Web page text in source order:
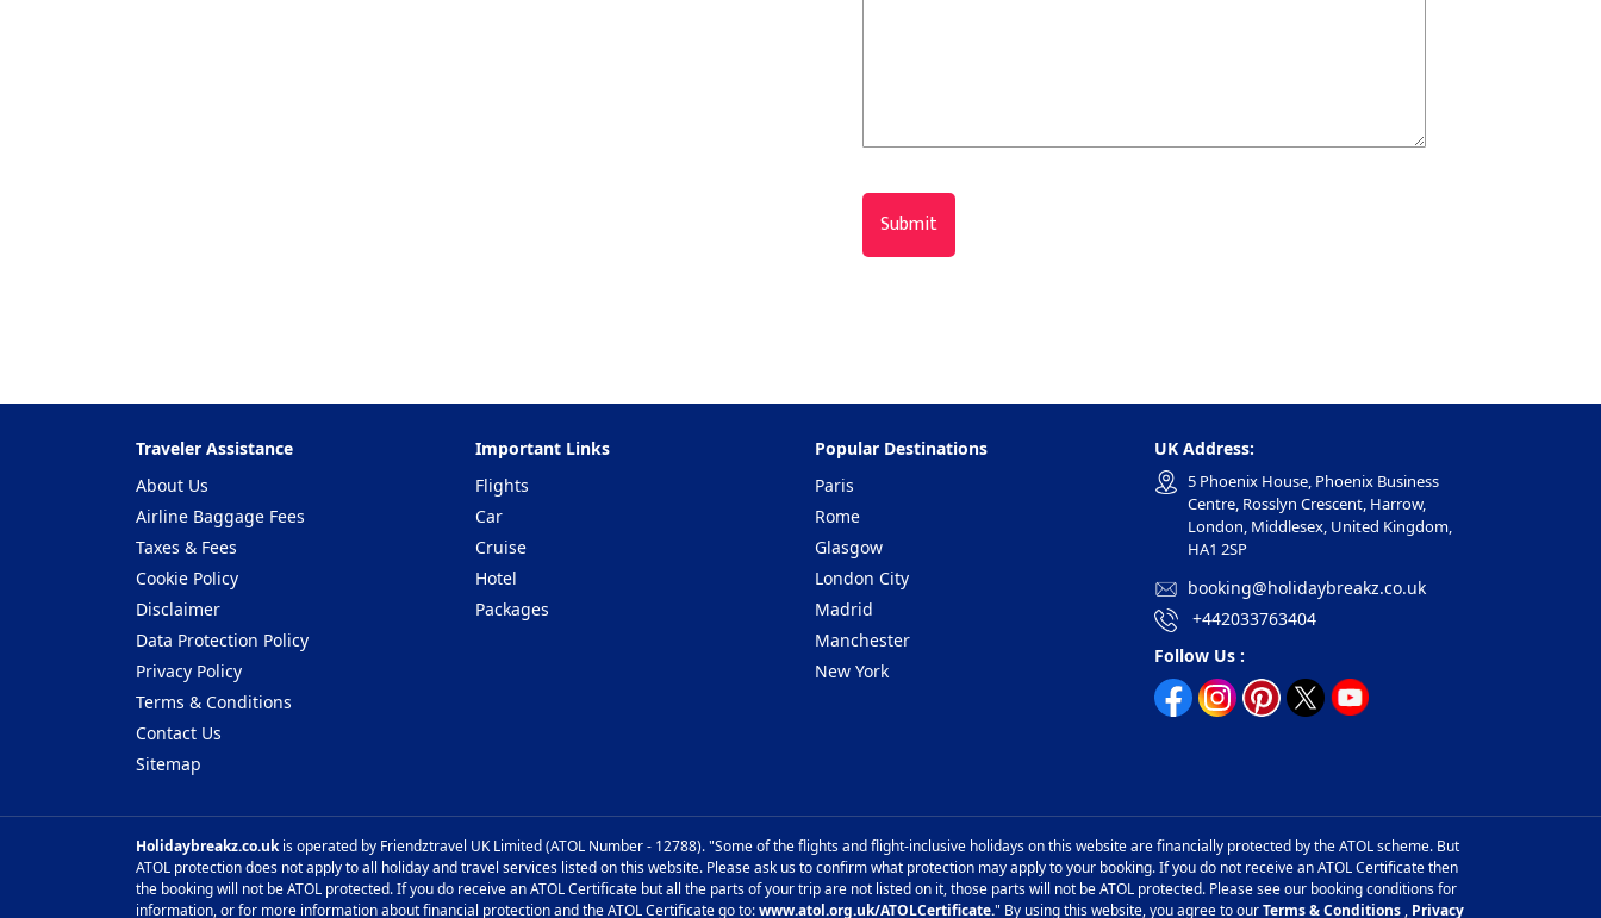
Submit
Traveler Assistance
About Us
Airline Baggage Fees
Taxes & Fees
Cookie Policy
Disclaimer
Data Protection Policy
Privacy Policy
Terms & Conditions
Contact Us
Sitemap
Important Links
Flights
Car
Cruise
Hotel
Packages
Popular Destinations
Paris
Rome
Glasgow
London City
Madrid
Manchester
New York
UK Address:
5 Phoenix House, Phoenix Business
Centre, Rosslyn Crescent, Harrow,
London, Middlesex, United Kingdom,
HA1 2SP
booking@holidaybreakz.co.uk
+442033763404
Follow Us :
Holidaybreakz.co.ukis operated by Friendztravel UK Limited (ATOL Number - 12788). "Some of the flights and flight-inclusive holidays on this website are financially protected by the ATOL scheme. But
ATOL protection does not apply to all holiday and travel services listed on this website. Please ask us to confirm what protection may apply to your booking. If you do not receive an ATOL Certificate then
the booking will not be ATOL protected. If you do receive an ATOL Certificate but all the parts of your trip are not listed on it, those parts will not be ATOL protected. Please see our booking conditions for
information, or for more information about financial protection and the ATOL Certificate go to:www.atol.org.uk/ATOLCertificate." By using this website, you agree to ourTerms & Conditions , Privacy